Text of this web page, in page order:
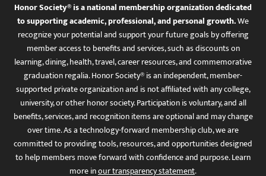
Honor Society® is a national membership organization dedicated
to supporting academic, professional, and personal growth.We
recognize your potential and support your future goals by offering
member access to benefits and services, such as discounts on
learning, dining, health, travel, career resources, and commemorative
graduation regalia. Honor Society® is an independent, member-
supported private organization and is not affiliated with any college,
university, or other honor society. Participation is voluntary, and all
benefits, services, and recognition items are optional and may change
over time. As a technology-forward membership club, we are
committed to providing tools, resources, and opportunities designed
to help members move forward with confidence and purpose. Learn
more inour transparency statement.